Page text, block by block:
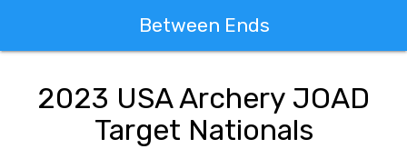
Between Ends
2023 USA Archery JOAD
Target Nationals